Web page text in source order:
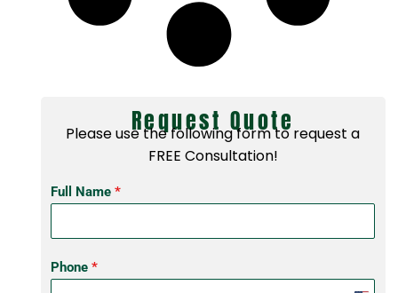
Request Quote
Please use the following form to request a
FREE Consultation!
Full Name*
Phone*